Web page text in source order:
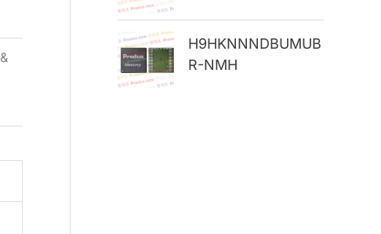
H9HKNNNDBUMUB
R-NMH